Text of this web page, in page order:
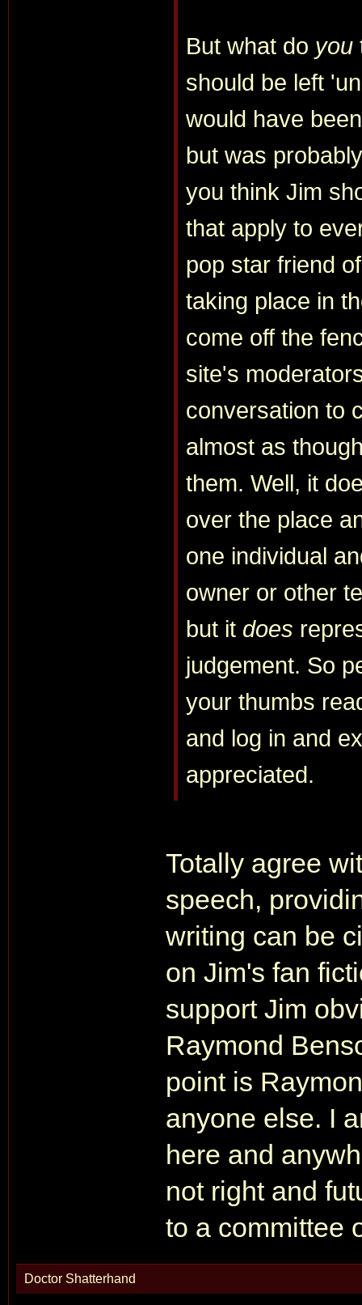
But what do you
should be left
would have
but was
you think Jim
that apply to
pop star friend
taking place in
come off the
site's
conversation to
almost as
them. Well, it
over the place
one individual
owner or other
but it does
judgement. So
your thumbs
and log in and
appreciated.
Totally agree
speech,
writing can be
on Jim's fan
support Jim
Raymond
point is
anyone else. I
here and
not right and
to a committee
Doctor Shatterhand